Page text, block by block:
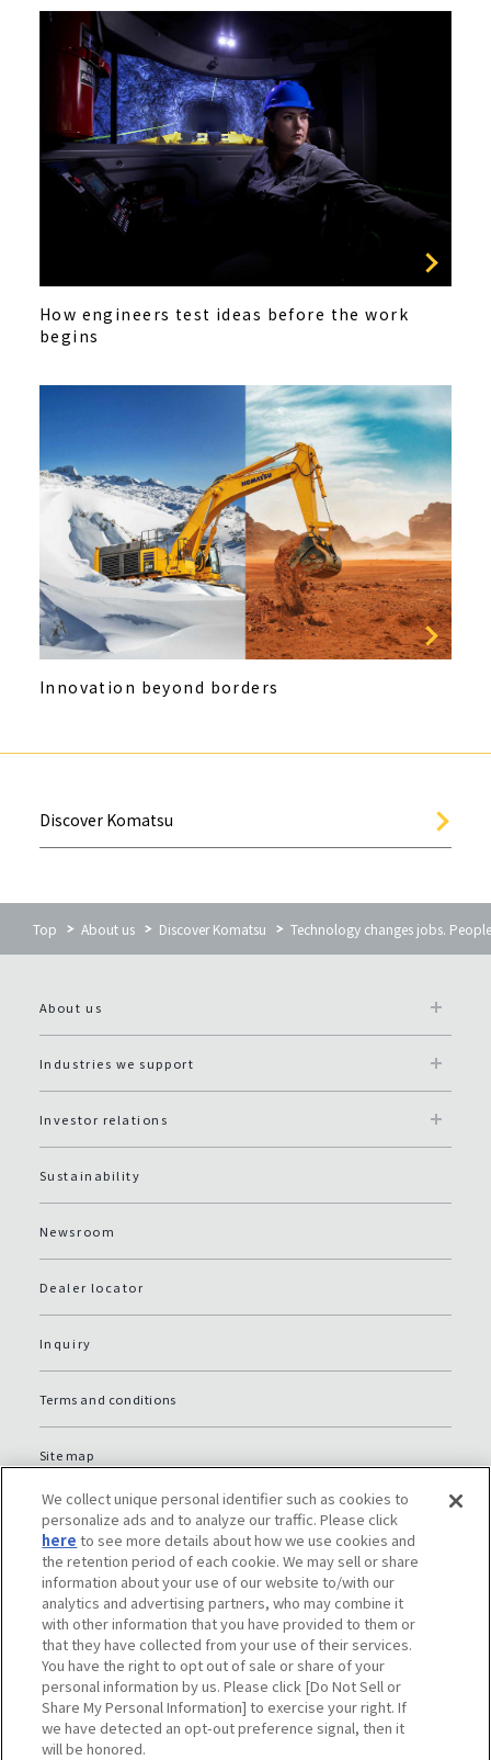
How engineers test ideas before the work
begins
Innovation beyond borders
Discover Komatsu
Top About us Discover Komatsu Technology changes jobs.
About us
Industries we support
Investor relations
Sustainability
Newsroom
Dealer locator
Inquiry
Terms and conditions
Site map
Global Privacy Policy
Privacy policy (JP)
Social media policy
Do Not Sell or Share My Personal Information
We collect unique personal identifier such as cookies to
personalize ads and to analyze our traffic. Please click
here to see more details about how we use cookies and
the retention period of each cookie. We may sell or share
information about your use of our website to/with our
analytics and advertising partners, who may combine it
with other information that you have provided to them or
that they have collected from your use of their services.
You have the right to opt out of sale or share of your
personal information by us. Please click [Do Not Sell or
Share My Personal Information] to exercise your right. If
we have detected an opt-out preference signal, then it
will be honored.